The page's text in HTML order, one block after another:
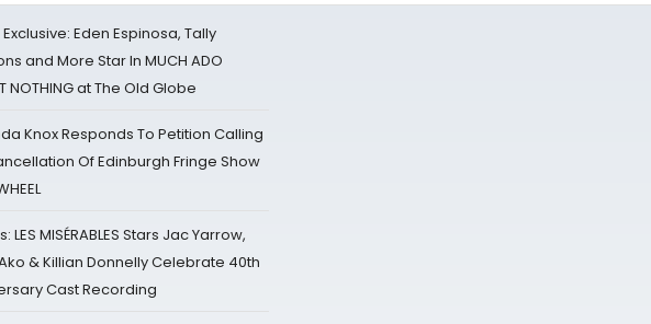
Eden Espinosa, Tally
and More Star In MUCH ADO
NOTHING at The Old Globe
Knox Responds To Petition Calling
Of Edinburgh Fringe Show
LES MISÉRABLES Stars Jac Yarrow,
& Killian Donnelly Celebrate 40th
Cast Recording